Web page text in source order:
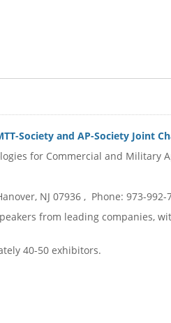
Society and AP-Society Joint
for Commercial and Military
NJ 07936 , Phone: 973-992-
from leading companies,
40-50 exhibitors.